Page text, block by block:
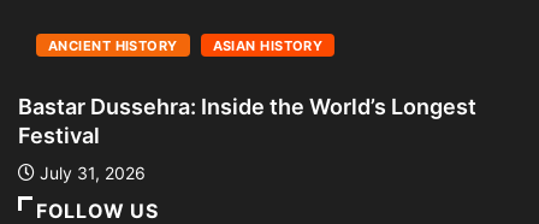
ANCIENT HISTORY ASIAN HISTORY
Bastar Dussehra: Inside the World’s Longest
Festival
July 31, 2026
FOLLOW US